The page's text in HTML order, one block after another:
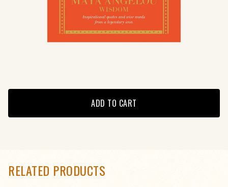
ADD TO CART
RELATED PRODUCTS